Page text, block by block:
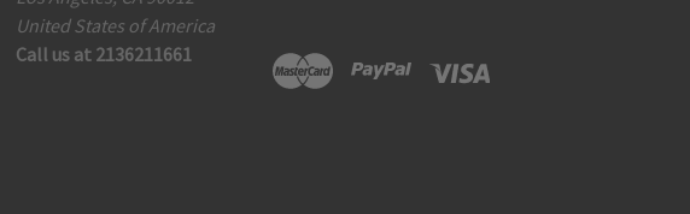
United States of America
Call us at 2136211661